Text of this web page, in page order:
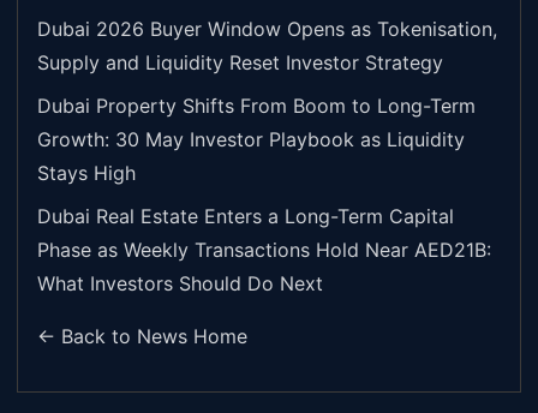
Dubai 2026 Buyer Window Opens as Tokenisation,
Supply and Liquidity Reset Investor Strategy
Dubai Property Shifts From Boom to Long-Term
Growth: 30 May Investor Playbook as Liquidity
Stays High
Dubai Real Estate Enters a Long-Term Capital
Phase as Weekly Transactions Hold Near AED21B:
What Investors Should Do Next
← Back to News Home